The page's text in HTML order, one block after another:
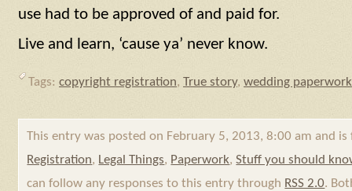
use had to be approved of and paid for.
Live and learn, ‘cause ya’ never know.
Tags: copyright registration, True story, wedding paperwork
This entry was posted on February 5, 2013, 8:00 am and
Registration, Legal Things, Paperwork,Stuff you should
can follow any responses to this entry through RSS 2.0.